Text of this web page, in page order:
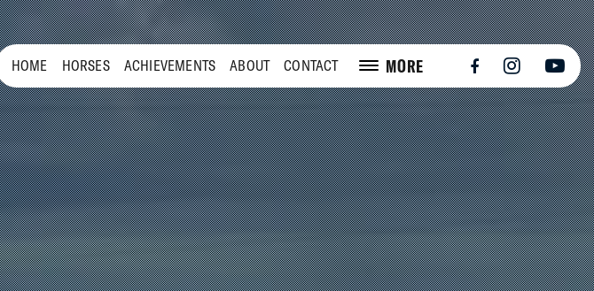
HOME HORSES ACHIEVEMENTS ABOUT CONTACT MORE